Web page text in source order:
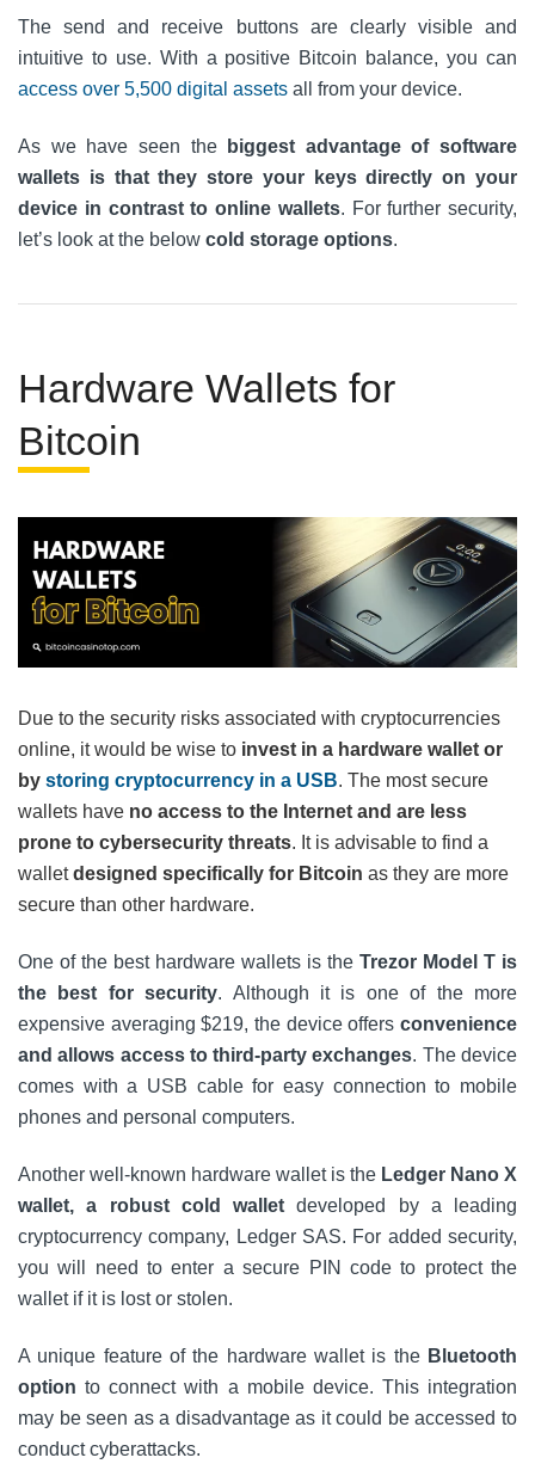
The send and receive buttons are clearly visible and
intuitive to use. With a positive Bitcoin balance, you can
access over 5,500 digital assets all from your device.
As we have seen the
biggest advantage of software
wallets is that they store your keys directly on your
device in contrast to online wallets. For further security,
let’s look at the below cold storage options.
Hardware Wallets for
Bitcoin
Due to the security risks associated with cryptocurrencies
online, it would be wise to invest in a hardware wallet or
by storing cryptocurrency in a USB. The most secure
wallets have no access to the Internet and are less
prone to cybersecurity threats. It is advisable to find a
walletdesigned specifically for Bitcoin as they are more
secure than other hardware.
One of the best hardware wallets is the Trezor Model T is
the best for security. Although it is one of the more
expensive averaging $219, the device offers convenience
and allows access to third-party exchanges. The device
comes with a USB cable for easy connection to mobile
phones and personal computers.
Another well-known hardware wallet is the Ledger Nano X
wallet, a robust cold wallet developed by a leading
cryptocurrency company, Ledger SAS. For added security,
you will need to enter a secure PIN code to protect the
wallet if it is lost or stolen.
A unique feature of the hardware wallet is the Bluetooth
option to connect with a mobile device. This integration
may be seen as a disadvantage as it could be accessed to
conduct cyberattacks.